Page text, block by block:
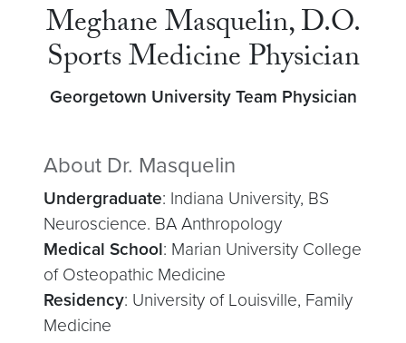
Meghane Masquelin, D.O.
Sports Medicine Physician
Georgetown University Team Physician
About Dr. Masquelin
Undergraduate: Indiana University, BS
Neuroscience. BA Anthropology
Medical School: Marian University College
of Osteopathic Medicine
Residency: University of Louisville, Family
Medicine